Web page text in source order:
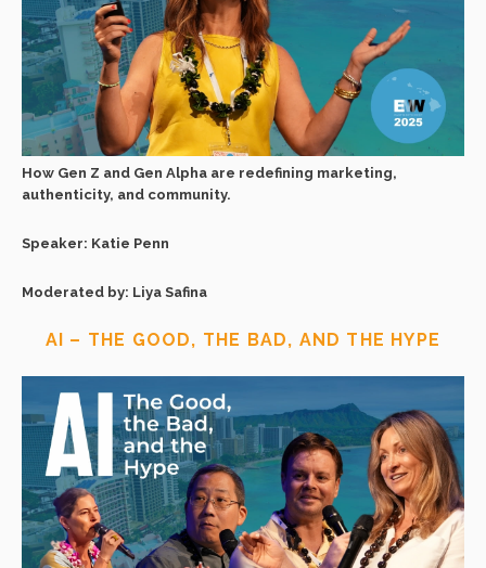
How Gen Z and Gen Alpha are redefining marketing,
authenticity, and community.
Speaker: Katie Penn
Moderated by: Liya Safina
AI – THE GOOD, THE BAD, AND THE HYPE